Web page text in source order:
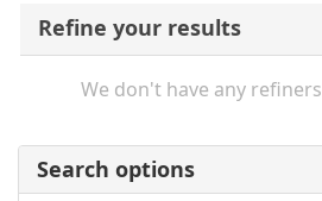
Refine your results
We don't have any
Search options